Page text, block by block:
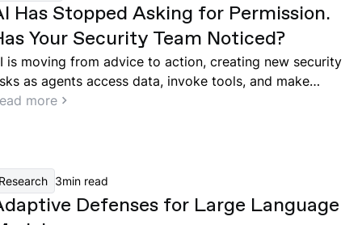
Has Stopped Asking for Permission.
Your Security Team Noticed?
is moving from advice to action, creating new security
as agents access data, invoke tools, and make
across enterprise systems.
more
Research 3min read
Defenses for Large Language